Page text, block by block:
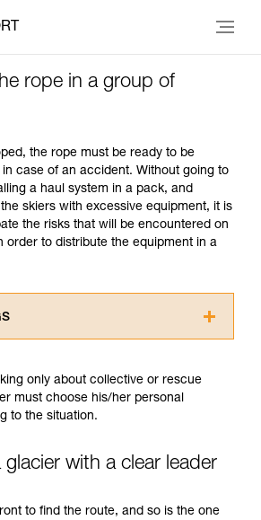
rope in a group of
the rope must be ready to be
case of an accident. Without going to
a haul system in a pack, and
skiers with excessive equipment, it is
the risks that will be encountered on
order to distribute the equipment in a
You must have already read and
the information in the Instructions
able to understand this
techniques requires specific
with a professional to confirm
before attempting them
only about collective or rescue
must choose his/her personal
to the situation.
with a clear leader
to find the route, and so is the one